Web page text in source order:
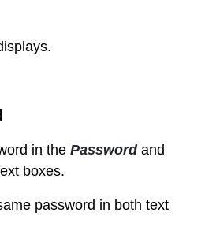
in the Passwordand
boxes.
password in both text